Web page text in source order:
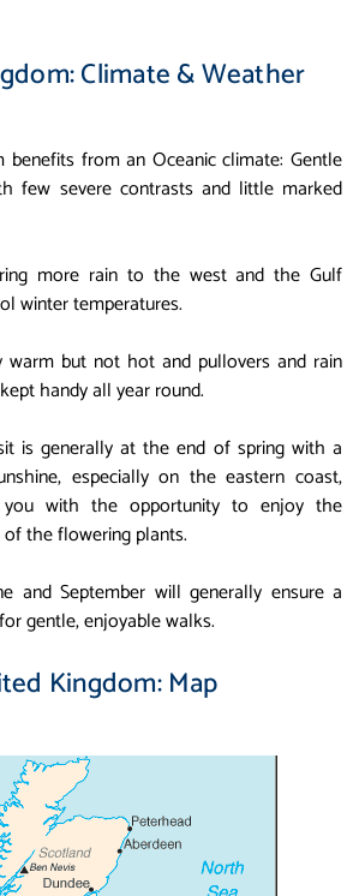
Climate & Weather
benefits from an Oceanic climate: Gentle
few severe contrasts and little marked
more rain to the west and the Gulf
winter temperatures.
warm but not hot and pullovers and rain
handy all year round.
is generally at the end of spring with a
especially on the eastern coast,
with the opportunity to enjoy the
the flowering plants.
and September will generally ensure a
gentle, enjoyable walks.
Kingdom: Map